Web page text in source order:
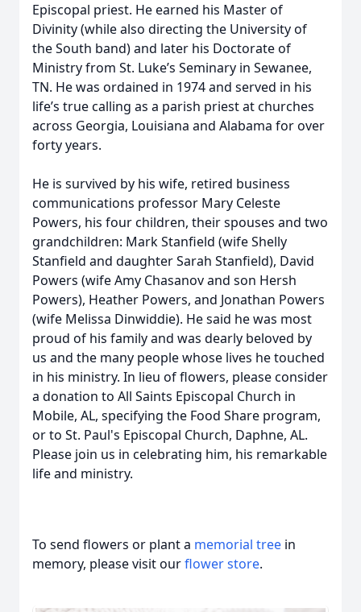
Episcopal priest. He earned his Master of
Divinity (while also directing the University of
the South band) and later his Doctorate of
Ministry from St. Luke’s Seminary in Sewanee,
TN. He was ordained in 1974 and served in his
life’s true calling as a parish priest at churches
across Georgia, Louisiana and Alabama for over
forty years.
He is survived by his wife, retired business
communications professor Mary Celeste
Powers, his four children, their spouses and two
grandchildren: Mark Stanfield (wife Shelly
Stanfield and daughter Sarah Stanfield), David
Powers (wife Amy Chasanov and son Hersh
Powers), Heather Powers, and Jonathan Powers
(wife Melissa Dinwiddie). He said he was most
proud of his family and was dearly beloved by
us and the many people whose lives he touched
in his ministry. In lieu of flowers, please consider
a donation to All Saints Episcopal Church in
Mobile, AL, specifying the Food Share program,
or to St. Paul's Episcopal Church, Daphne, AL.
Please join us in celebrating him, his remarkable
life and ministry.
To send flowers or plant a memorial tree in
memory, please visit ourflower store.